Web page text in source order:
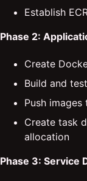
Establish
Phase 2:
Create
Build and
Push
Create task
allocation
Phase 3: Service